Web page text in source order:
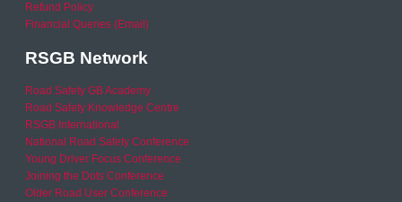
Refund Policy
Financial Queries (Email)
RSGB Network
Road Safety GB Academy
Road Safety Knowledge Centre
RSGB International
National Road Safety Conference
Young Driver Focus Conference
Joining the Dots Conference
Older Road User Conference